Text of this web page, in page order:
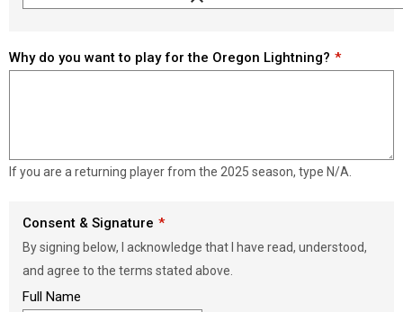
Why do you want to play for the Oregon Lightning?
If you are a returning player from the 2025 season, type N/A.
Consent & Signature
By signing below, I acknowledge that I have read, understood,
and agree to the terms stated above.
Full Name